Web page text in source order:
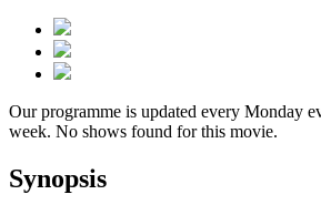
Our programme is updated every Monday
week. No shows found for this movie.
Synopsis